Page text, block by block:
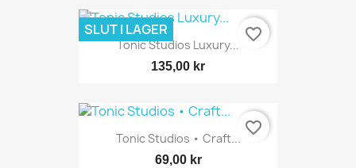
Tonic Studios Luxury...
135,00 kr
SLUT I LAGER favorite_border
Tonic Studios • Craft...
69,00 kr
favorite_border